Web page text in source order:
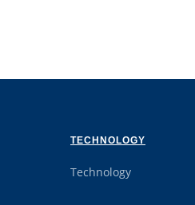
TECHNOLOGY
Technology